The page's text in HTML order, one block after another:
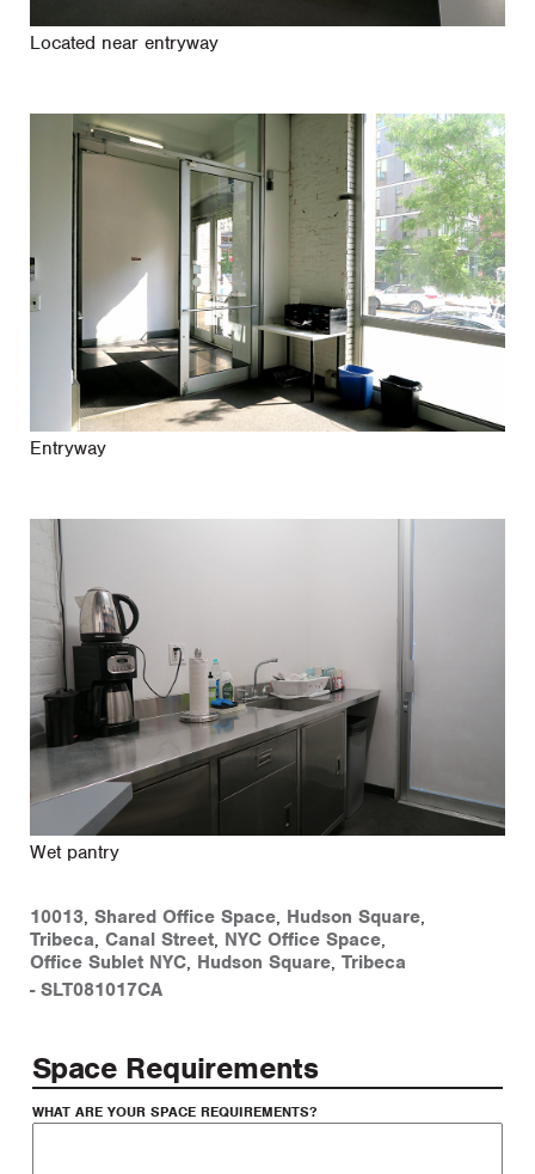
Located near entryway
Entryway
Wet pantry
10013, Shared Office Space, Hudson Square,
Tribeca, Canal Street, NYC Office Space,
Office Sublet NYC, Hudson Square, Tribeca
- SLT081017CA
Space Requirements
WHAT ARE YOUR SPACE REQUIREMENTS?